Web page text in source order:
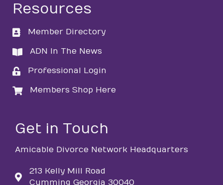
Resources
directory
Member Directory
directory
ADN In The News
loginProfessional Login
loginMembers Shop Here
Get in Touch
Amicable Divorce Network Headquarters
213 Kelly Mill Road
Cumming Georgia 30040